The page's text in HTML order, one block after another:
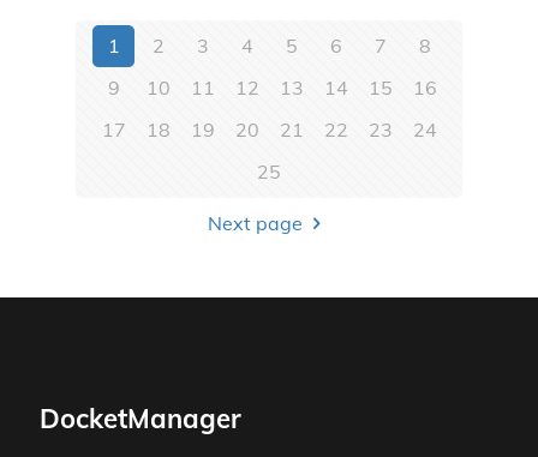
1 2 3 4 5 6 7
8
9
10 11 12 13 14 15
16
17
18 19 20 21 22 23
24
25
Next page
DocketManager